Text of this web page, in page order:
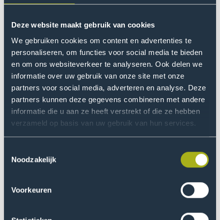
Deze website maakt gebruik van cookies
We gebruiken cookies om content en advertenties te
personaliseren, om functies voor social media te bieden
en om ons websiteverkeer te analyseren. Ook delen we
informatie over uw gebruik van onze site met onze
partners voor social media, adverteren en analyse. Deze
partners kunnen deze gegevens combineren met andere
informatie die u aan ze heeft verstrekt of die ze hebben
verzameld op basis van uw gebruik van hun services.
Noodzakelijk
Voorkeuren
Event
Nov Event
Trial Study Days
Go
to
Trial
Study
Days
event
Event
date
6
Feb Event
name
Parent Session
Go
to
Parent
Session
eventEvent
date
6
Feb Event
name
Open Day
Go
to
Open
Day
eventdate
16
name
Go
to
Study
event
Event
18 Event
Trial Study Days